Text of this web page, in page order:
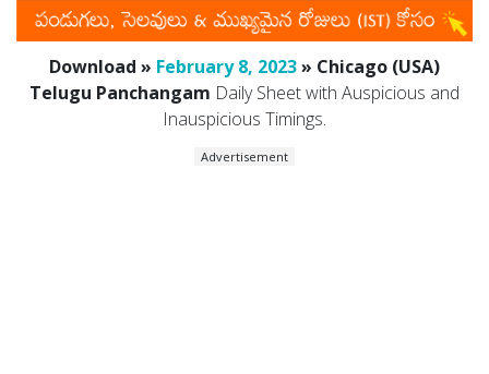
Download » February 8, 2023» Chicago (USA)
Telugu Panchangam Daily Sheet with Auspicious and
Inauspicious Timings.
Advertisement